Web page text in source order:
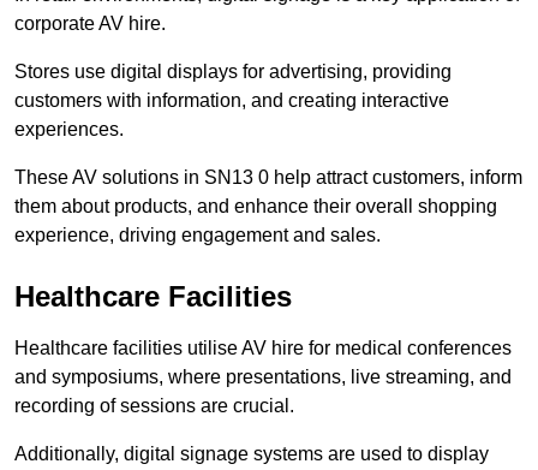
corporate AV hire.
Stores use digital displays for advertising, providing
customers with information, and creating interactive
experiences.
These AV solutions in SN13 0 help attract customers, inform
them about products, and enhance their overall shopping
experience, driving engagement and sales.
Healthcare Facilities
Healthcare facilities utilise AV hire for medical conferences
and symposiums, where presentations, live streaming, and
recording of sessions are crucial.
Additionally, digital signage systems are used to display